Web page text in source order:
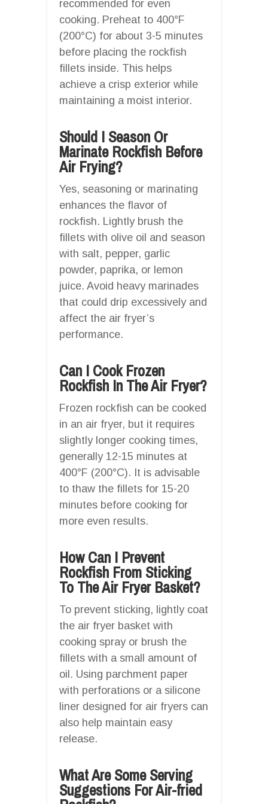
recommended for even
cooking. Preheat to 400°F
(200°C) for about 3-5 minutes
before placing the rockfish
fillets inside. This helps
achieve a crisp exterior while
maintaining a moist interior.
Should I Season Or
Marinate Rockfish Before
Air Frying?
Yes, seasoning or marinating
enhances the flavor of
rockfish. Lightly brush the
fillets with olive oil and season
with salt, pepper, garlic
powder, paprika, or lemon
juice. Avoid heavy marinades
that could drip excessively and
affect the air fryer’s
performance.
Can I Cook Frozen
Rockfish In The Air Fryer?
Frozen rockfish can be cooked
in an air fryer, but it requires
slightly longer cooking times,
generally 12-15 minutes at
400°F (200°C). It is advisable
to thaw the fillets for 15-20
minutes before cooking for
more even results.
How Can I Prevent
Rockfish From Sticking
To The Air Fryer Basket?
To prevent sticking, lightly coat
the air fryer basket with
cooking spray or brush the
fillets with a small amount of
oil. Using parchment paper
with perforations or a silicone
liner designed for air fryers can
also help maintain easy
release.
What Are Some Serving
Suggestions For Air-fried